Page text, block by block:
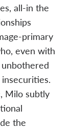
all-in the
primary
even with
Milo subtly
the